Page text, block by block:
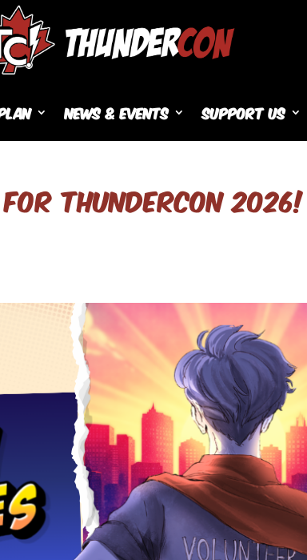
News & Events Support Us
FOR THUNDERCON 2026!